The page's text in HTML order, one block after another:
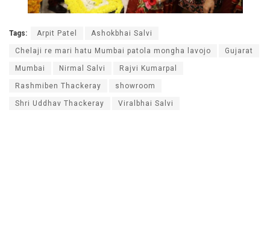
Tags: Arpit Patel Ashokbhai Salvi
Chelaji re mari hatu Mumbai patola mongha lavojo Gujarat
Mumbai Nirmal Salvi Rajvi Kumarpal
Rashmiben Thackeray showroom
Shri Uddhav Thackeray Viralbhai Salvi